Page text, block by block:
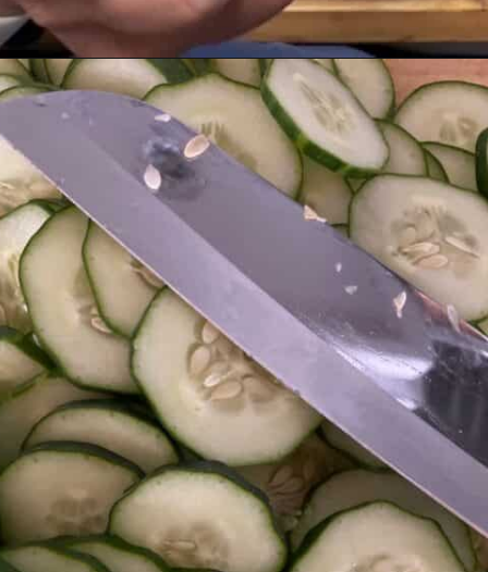
Opening https://livinglargeinasmallhouse.com/grandmas-cucumber-salad/